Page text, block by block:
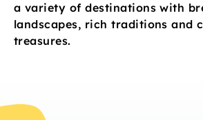
a variety of destinations with
landscapes, rich traditions and
treasures.